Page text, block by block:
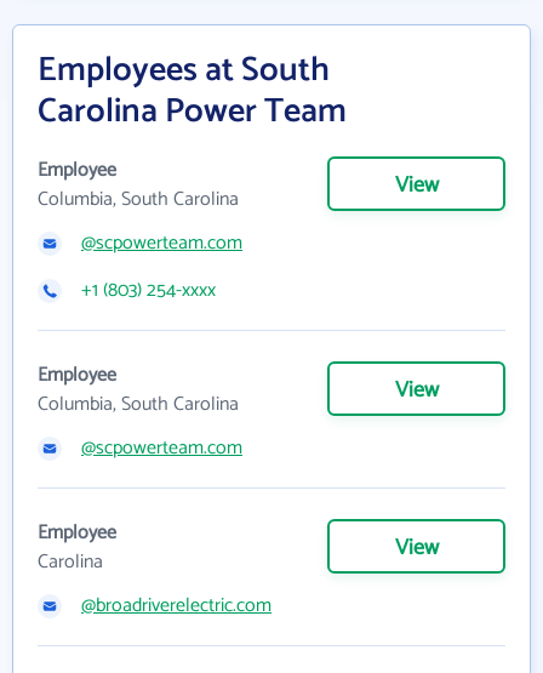
Employees at South
Carolina Power Team
Employee
Columbia, South Carolina
View
@scpowerteam.com
+1 (803) 254-xxxx
Employee
Columbia, South Carolina
View
@scpowerteam.com
Employee
Carolina
View
@broadriverelectric.com